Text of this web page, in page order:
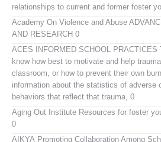
relationships to current and former foster
Academy On Violence and Abuse
AND RESEARCH 0
ACES INFORMED SCHOOL PRACTICES
know how best to motivate and help
classroom, or how to prevent their own
information about the statistics of adverse
behaviors that reflect that trauma, 0
Aging Out Institute Resources for foster
0
AIKYA Promoting Collaboration Among